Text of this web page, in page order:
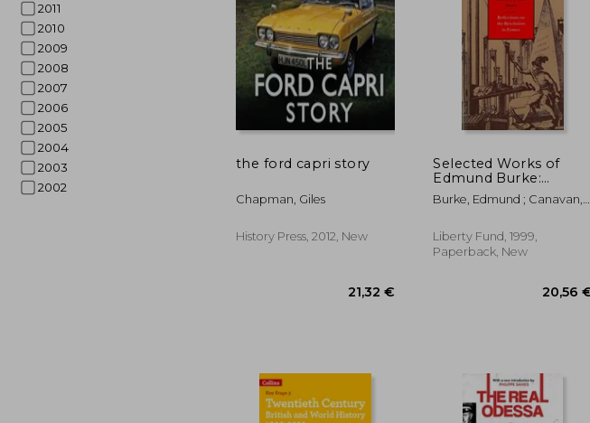
2011
2010
2009
2008
2007
2006
2005
2004
2003
2002
27,53 €
the ford capri story
Chapman, Giles
History Press, 2012, New
Selected Works of
Edmund Burke:
Reflections on the
Revolution in France v.
Edmund Burke)
Burke, Edmund ; Canavan,
Liberty Fund, 1999,
Paperback, New